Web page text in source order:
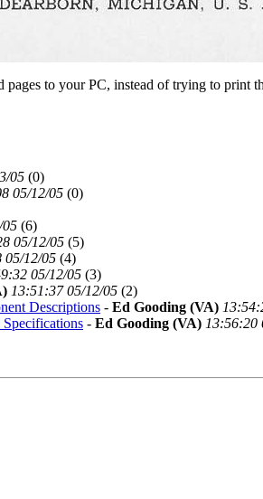
pages to your PC, instead of trying to print
05 (0)
05/12/05 (0)
(6)
05/12/05 (5)
05/12/05 (4)
05/12/05 (3)
13:51:37 05/12/05 (2)
Descriptions - Ed Gooding (VA)
- Ed Gooding (VA) 13:56:20